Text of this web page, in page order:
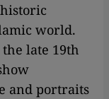
world.
late 19th
and portraits